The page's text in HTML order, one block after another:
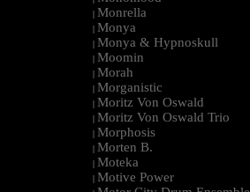
| Monrella
| Monya
| Monya & Hypnoskull
| Moomin
| Morah
| Morganistic
| Moritz Von Oswald
| Moritz Von Oswald Trio
| Morphosis
| Morten B.
| Moteka
| Motive Power